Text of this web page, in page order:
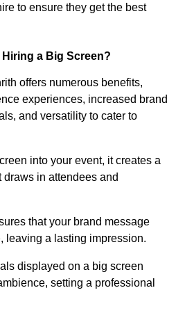
to ensure they get the best
a Big Screen?
offers numerous benefits,
experiences, increased brand
and versatility to cater to
into your event, it creates a
in attendees and
that your brand message
leaving a lasting impression.
displayed on a big screen
setting a professional